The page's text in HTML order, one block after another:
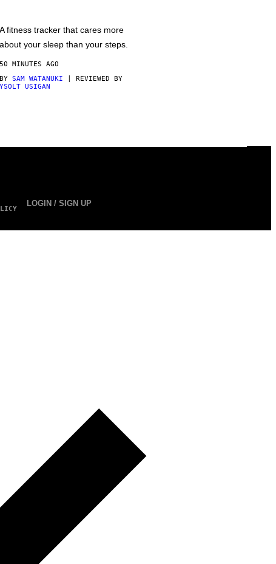
S
)
A fitness tracker that cares more
about your sleep than your steps.
50 MINUTES AGO
BY SAM WATANUKI | REVIEWED BY
YSOLT USIGAN
LOGIN / SIGN UP